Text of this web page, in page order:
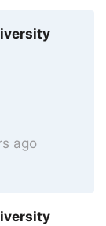
ago